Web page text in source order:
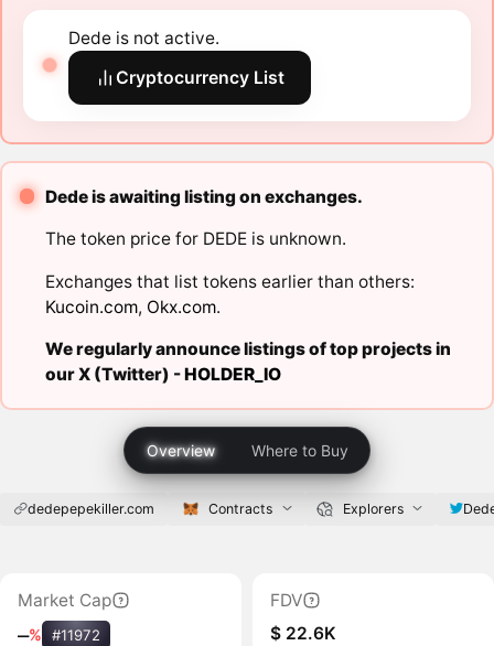
Dede is not active.
Cryptocurrency List
Dede is awaiting listing on exchanges.
The token price for DEDE is unknown.
Exchanges that list tokens earlier than others:
Kucoin.com, Okx.com.
We regularly announce listings of top projects in
our X (Twitter) -HOLDER_IO
Overview Where to Buy
dedepepekiller.com Contracts Explorers
Market Cap
‒% #11972
FDV
$ 22.6K